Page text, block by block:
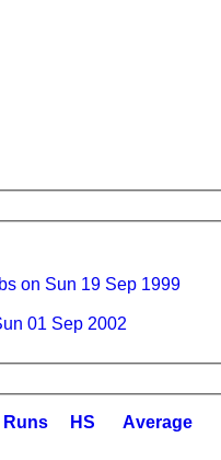
on Sun 19 Sep 1999
01 Sep 2002
Runs HS Average